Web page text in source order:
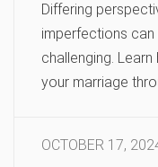
Differing
imperfections
challenging.
your marriage
OCTOBER 17,